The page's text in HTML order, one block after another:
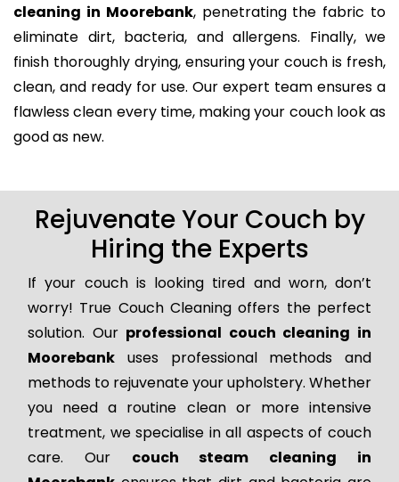
cleaning in Moorebank, penetrating the fabric to
eliminate dirt, bacteria, and allergens. Finally, we
finish thoroughly drying, ensuring your couch is fresh,
clean, and ready for use. Our expert team ensures a
flawless clean every time, making your couch look as
good as new.
Rejuvenate Your Couch by
Hiring the Experts
If your couch is looking tired and worn, don’t
worry! True Couch Cleaning offers the perfect
solution. Our professional couch cleaning in
Moorebank uses professional methods and
methods to rejuvenate your upholstery. Whether
you need a routine clean or more intensive
treatment, we specialise in all aspects of couch
care. Our couch steam cleaning in